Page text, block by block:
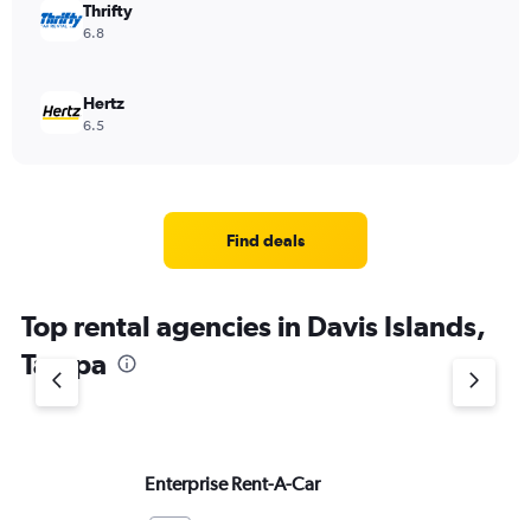
Thrifty
6.8
Hertz
6.5
Find deals
Top rental agencies in Davis Islands,
Tampa
Enterprise Rent-A-Car